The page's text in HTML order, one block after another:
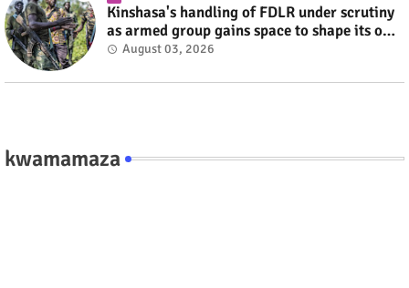
Kinshasa's handling of FDLR under scrutiny
as armed group gains space to shape its own
fate #rwanda #RwOT
August 03, 2026
kwamamaza